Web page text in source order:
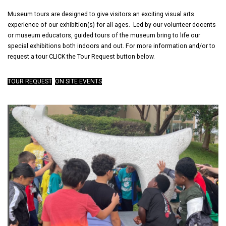
Museum tours are designed to give visitors an exciting visual arts
experience of our exhibition(s) for all ages. Led by our volunteer docents
or museum educators, guided tours of the museum bring to life our
special exhibitions both indoors and out. For more information and/or to
request a tour CLICK the Tour Request button below.
TOUR REQUEST ON SITE EVENTS